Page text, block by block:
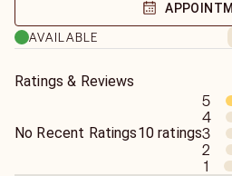
I am a Tarot Reader, Spiritualist,
and an Empath.
AVAILABLE
Ratings & Reviews
No Recent Ratings10 ratings
5
4
3
2
1